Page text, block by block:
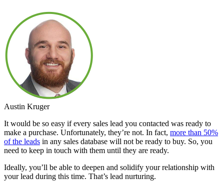
Austin Kruger
It would be so easy if every sales lead you contacted was ready to
make a purchase. Unfortunately, they’re not. In fact, more than 50%
of the leads in any sales database will not be ready to buy. So, you
need to keep in touch with them until they are ready.
Ideally, you’ll be able to deepen and solidify your relationship with
your lead during this time. That’s lead nurturing.